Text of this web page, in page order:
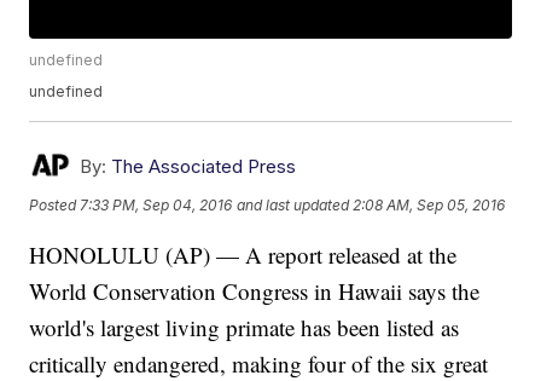
undefined
undefined
By: The Associated Press
Posted 7:33 PM, Sep 04, 2016 and last updated 2:08 AM, Sep 05, 2016
HONOLULU (AP) — A report released at the
World Conservation Congress in Hawaii says the
world's largest living primate has been listed as
critically endangered, making four of the six great